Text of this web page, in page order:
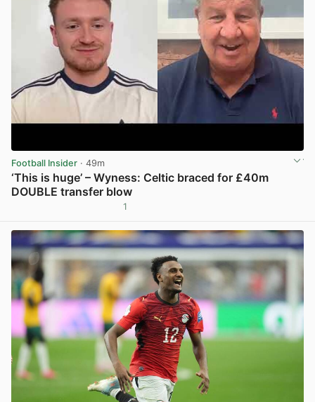
Football Insider · 49m
‘This is huge’ – Wyness: Celtic braced for £40m
DOUBLE transfer blow
1